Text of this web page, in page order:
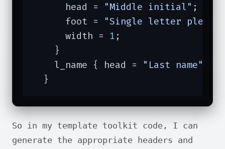
      head =
"Middle initial" ;
      foot =
"Single letter please"
      width =
1 ;
    }
    l_name { head =
"Last name"
  }
So in my template toolkit code, I can
generate the appropriate headers and